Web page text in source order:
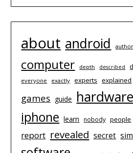
about android
computer depth described
everyone
exactly experts explained
games guide hardware
iphone learn nobody people
report revealed secret